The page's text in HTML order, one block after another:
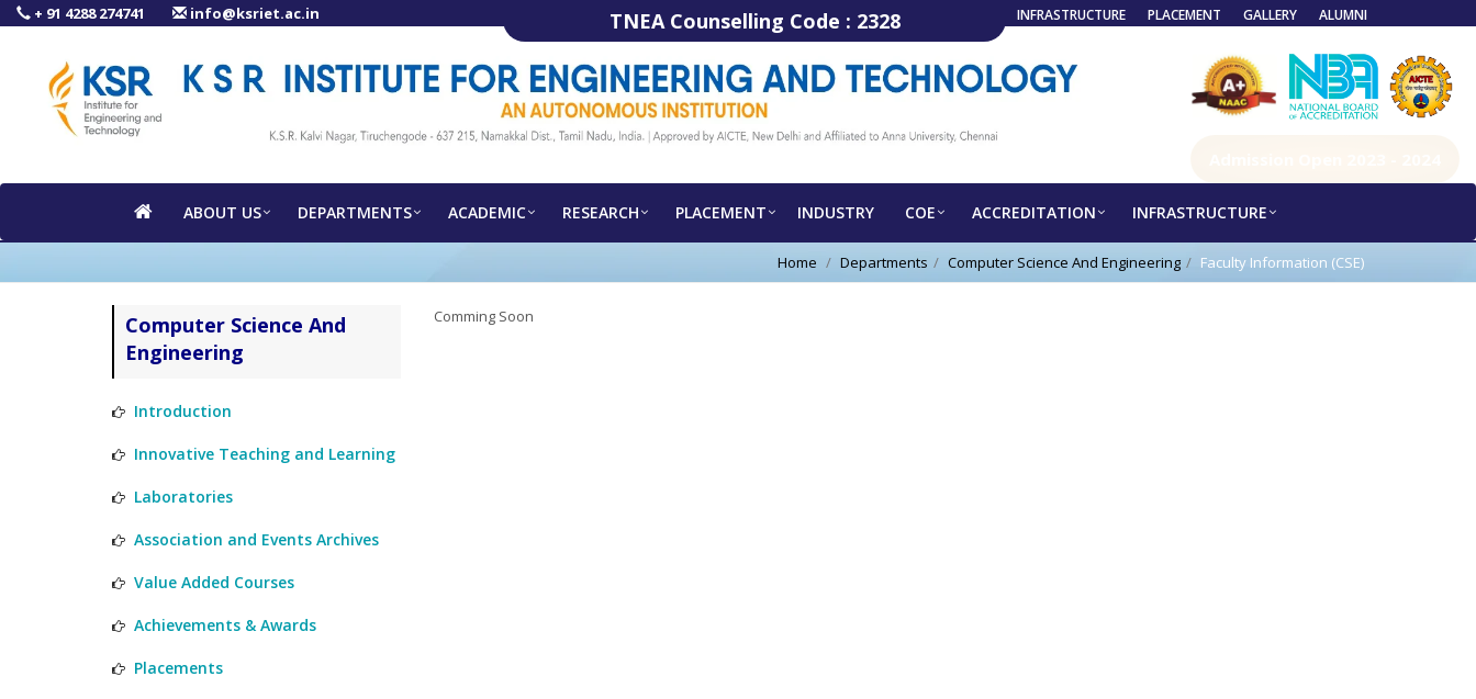
+ 91 4288 274741 info@ksriet.ac.in TNEA Counselling Code : 2328 INFRASTRUCTURE PLACEMENT GALLERY ALUMNI
ABOUT US DEPARTMENTS ACADEMIC RESEARCH PLACEMENT INDUSTRY COE ACCREDITATION INFRASTRUCTURE
Home Departments Computer Science And Engineering Faculty Information (CSE)
Computer Science And
Engineering
Introduction
Innovative Teaching and Learning
Laboratories
Association and Events Archives
Value Added Courses
Achievements & Awards
Placements
Comming Soon